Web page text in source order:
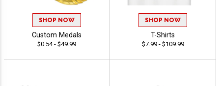
SHOP NOW
Custom Medals
$0.54 - $49.99
SHOP NOW
T-Shirts
$7.99 - $109.99